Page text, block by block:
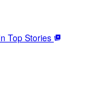
Top Stories